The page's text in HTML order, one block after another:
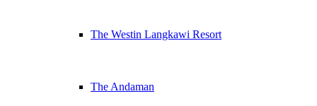
The Westin Langkawi Resort
The Andaman